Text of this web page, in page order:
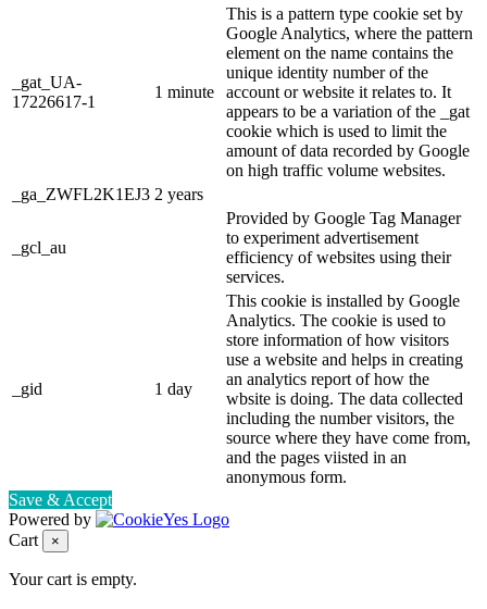
_gat_UA-
17226617-1
1 minute
This is a pattern type cookie set by
Google Analytics, where the pattern
element on the name contains the
unique identity number of the
account or website it relates to. It
appears to be a variation of the _gat
cookie which is used to limit the
amount of data recorded by Google
on high traffic volume websites.
_ga_ZWFL2K1EJ3 2 years
_gcl_au
Provided by Google Tag Manager
to experiment advertisement
efficiency of websites using their
services.
_gid 1 day
This cookie is installed by Google
Analytics. The cookie is used to
store information of how visitors
use a website and helps in creating
an analytics report of how the
wbsite is doing. The data collected
including the number visitors, the
source where they have come from,
and the pages viisted in an
anonymous form.
Save & Accept
Powered by
Cart
×
Your cart is empty.